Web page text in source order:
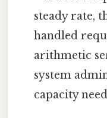
steady rate,
handled
arithmetic
system
capacity